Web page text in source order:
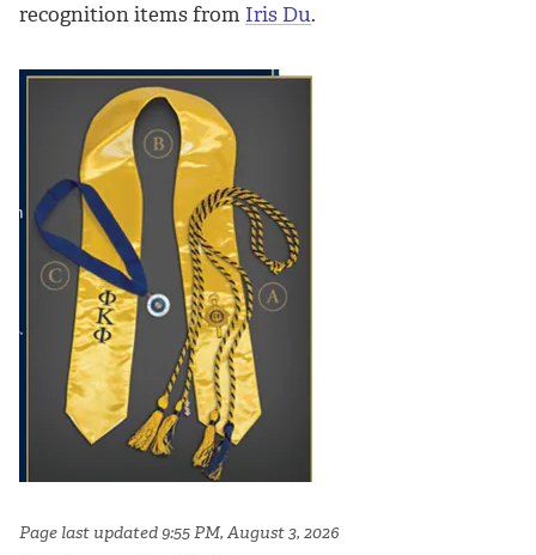
recognition items from Iris Du.
Page last updated 9:55 PM, August 3, 2026